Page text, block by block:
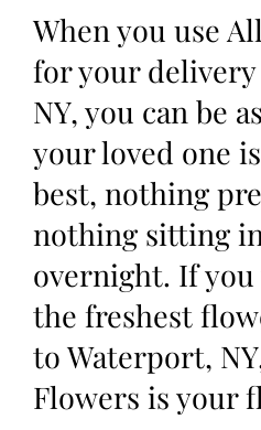
When you use
for your
NY, you can be
your loved one
best, nothing
nothing sitting
overnight. If
the freshest
to Waterport,
Flowers is your